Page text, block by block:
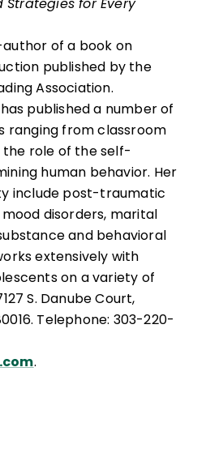
of a book on
published by the
Association.
published a number of
ranging from classroom
role of the self-
human behavior. Her
include post-traumatic
disorders, marital
and behavioral
extensively with
on a variety of
S. Danube Court,
Telephone: 303-220-
.